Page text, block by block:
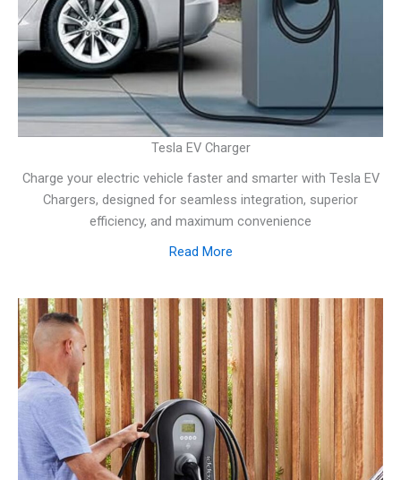
Tesla EV Charger
Charge your electric vehicle faster and smarter with Tesla EV
Chargers, designed for seamless integration, superior
efficiency, and maximum convenience
Read More